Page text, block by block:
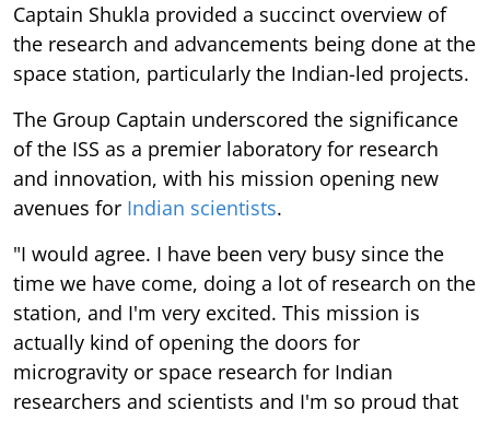
Captain Shukla provided a succinct overview of
the research and advancements being done at the
space station, particularly the Indian-led projects.
The Group Captain underscored the significance
of the ISS as a premier laboratory for research
and innovation, with his mission opening new
avenues for Indian scientists.
"I would agree. I have been very busy since the
time we have come, doing a lot of research on the
station, and I'm very excited. This mission is
actually kind of opening the doors for
microgravity or space research for Indian
researchers and scientists and I'm so proud that